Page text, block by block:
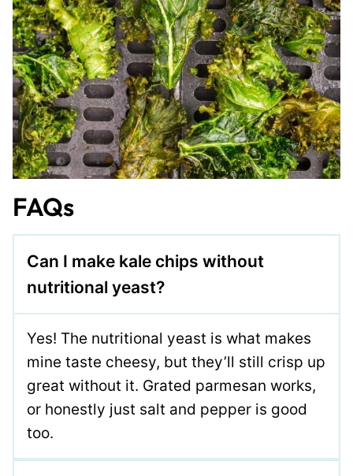
FAQs
Can I make kale chips without
nutritional yeast?
Yes! The nutritional yeast is what makes
mine taste cheesy, but they’ll still crisp up
great without it. Grated parmesan works,
or honestly just salt and pepper is good
too.